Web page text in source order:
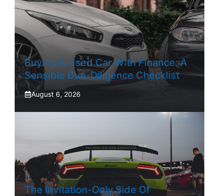
Buying A Used Car With Finance: A
Sensible Due-Diligence Checklist
August 6, 2026
The Invitation-Only Side Of